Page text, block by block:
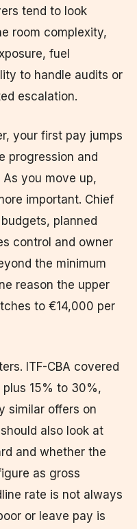
tend to look
room complexity,
fuel
to handle audits or
escalation.
your first pay jumps
progression and
you move up,
important. Chief
planned
control and owner
the minimum
reason the upper
to €14,000 per
ITF-CBA covered
15% to 30%,
similar offers on
also look at
and whether the
as gross
rate is not always
or leave pay is